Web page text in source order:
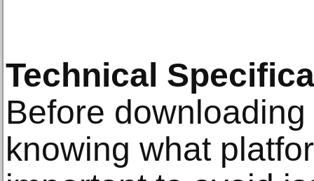
Technical
Before
knowing what